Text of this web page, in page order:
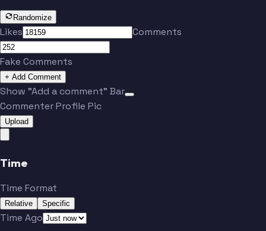
Randomize
Likes Comments
Fake Comments
+ Add Comment
Show "Add a comment" Bar
Commenter Profile Pic
Upload
Time
Time Format
Relative Specific
Time Ago